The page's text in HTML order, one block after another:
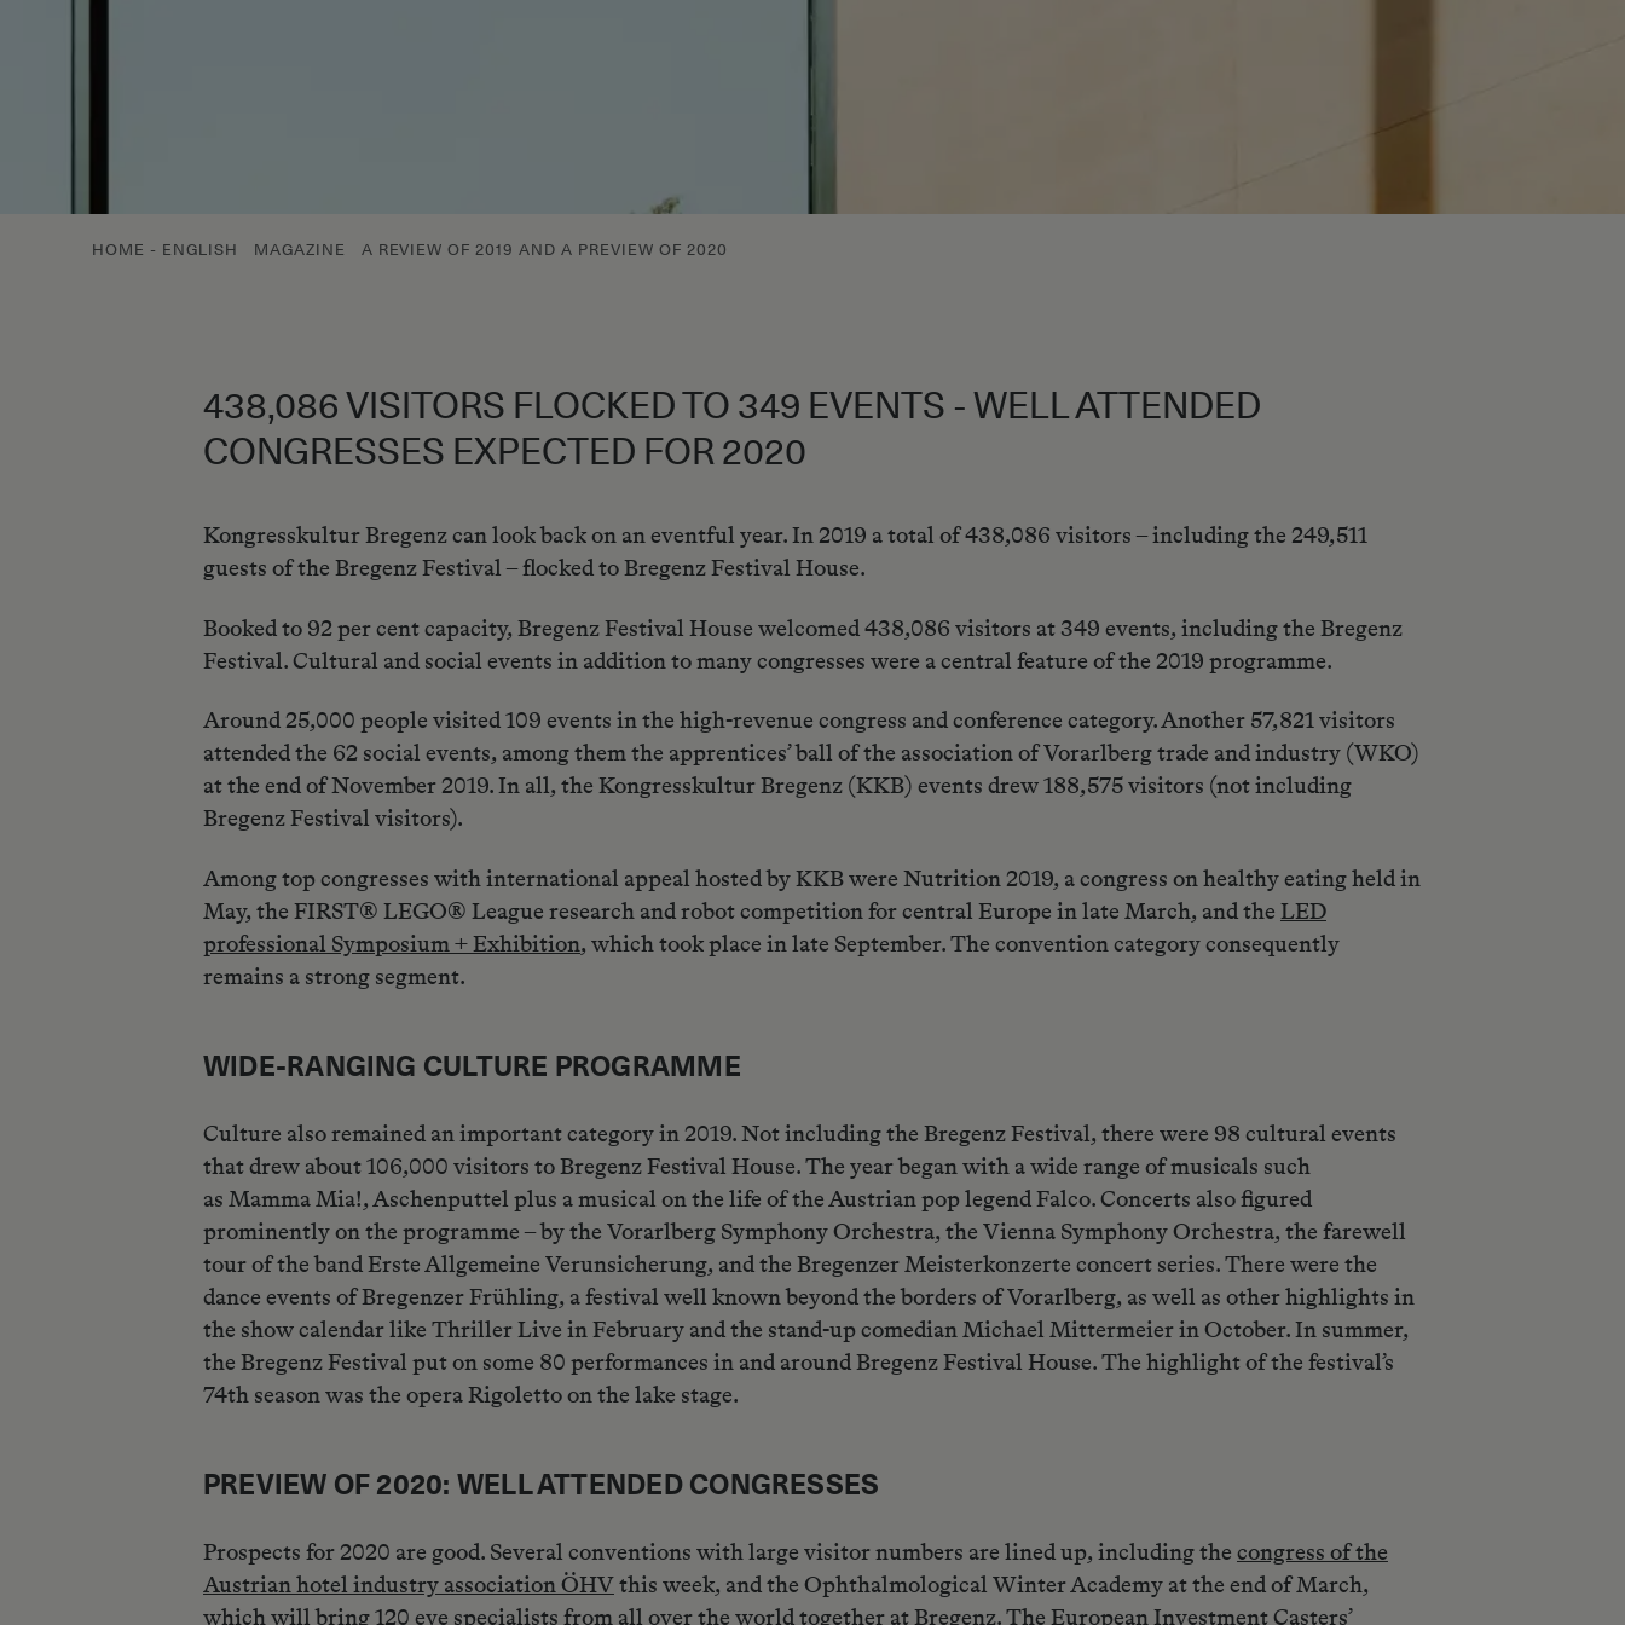
HOME - ENGLISH MAGAZINE A REVIEW OF 2019 AND A PREVIEW OF 2020
438,086 VISITORS FLOCKED TO 349 EVENTS - WELL ATTENDED
CONGRESSES EXPECTED FOR 2020
Kongresskultur Bregenz can look back on an eventful year. In 2019 a total of 438,086 visitors – including the 249,511
guests of the Bregenz Festival – flocked to Bregenz Festival House.
Booked to 92 per cent capacity, Bregenz Festival House welcomed 438,086 visitors at 349 events, including the Bregenz
Festival. Cultural and social events in addition to many congresses were a central feature of the 2019 programme.
Around 25,000 people visited 109 events in the high-revenue congress and conference category. Another 57,821 visitors
attended the 62 social events, among them the apprentices’ ball of the association of Vorarlberg trade and industry (WKO)
at the end of November 2019. In all, the Kongresskultur Bregenz (KKB) events drew 188,575 visitors (not including
Bregenz Festival visitors).
Among top congresses with international appeal hosted by KKB were Nutrition 2019, a congress on healthy eating held in
May, the FIRST® LEGO® League research and robot competition for central Europe in late March, and the LED
professional Symposium + Exhibition, which took place in late September. The convention category consequently
remains a strong segment.
WIDE-RANGING CULTURE PROGRAMME
Culture also remained an important category in 2019. Not including the Bregenz Festival, there were 98 cultural events
that drew about 106,000 visitors to Bregenz Festival House. The year began with a wide range of musicals such
as Mamma Mia!, Aschenputtel plus a musical on the life of the Austrian pop legend Falco. Concerts also figured
prominently on the programme – by the Vorarlberg Symphony Orchestra, the Vienna Symphony Orchestra, the farewell
tour of the band Erste Allgemeine Verunsicherung, and the Bregenzer Meisterkonzerte concert series. There were the
dance events of Bregenzer Frühling, a festival well known beyond the borders of Vorarlberg, as well as other highlights in
the show calendar like Thriller Live in February and the stand-up comedian Michael Mittermeier in October. In summer,
the Bregenz Festival put on some 80 performances in and around Bregenz Festival House. The highlight of the festival’s
74th season was the opera Rigoletto on the lake stage.
PREVIEW OF 2020: WELL ATTENDED CONGRESSES
Prospects for 2020 are good. Several conventions with large visitor numbers are lined up, including the congress of the
Austrian hotel industry association ÖHVthis week, and the Ophthalmological Winter Academy at the end of March,
which will bring 120 eye specialists from all over the world together at Bregenz. The European Investment Casters’